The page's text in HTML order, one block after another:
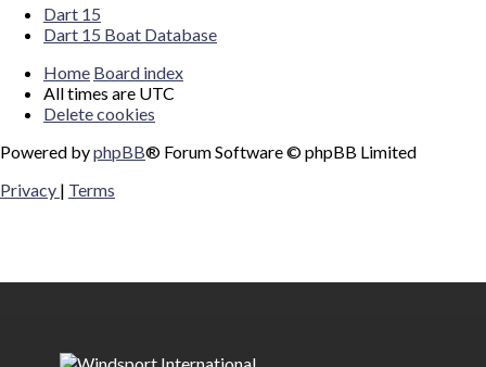
Dart 15
Dart 15 Boat Database
Home Board index
All times are UTC
Delete cookies
Powered byphpBB® Forum Software © phpBB Limited
Privacy | Terms